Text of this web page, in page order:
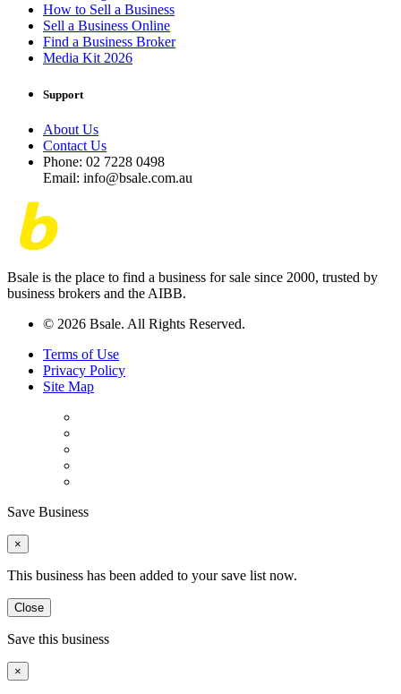
How to Sell a Business
Sell a Business Online
Find a Business Broker
Media Kit 2026
Support
About Us
Contact Us
Phone: 02 7228 0498
Email: info@bsale.com.au
Bsale is the place to find a business for sale since 2000, trusted by
business brokers and the AIBB.
© 2026 Bsale. All Rights Reserved.
Terms of Use
Privacy Policy
Site Map
Save Business
×
This business has been added to your save list now.
Close
Save this business
×